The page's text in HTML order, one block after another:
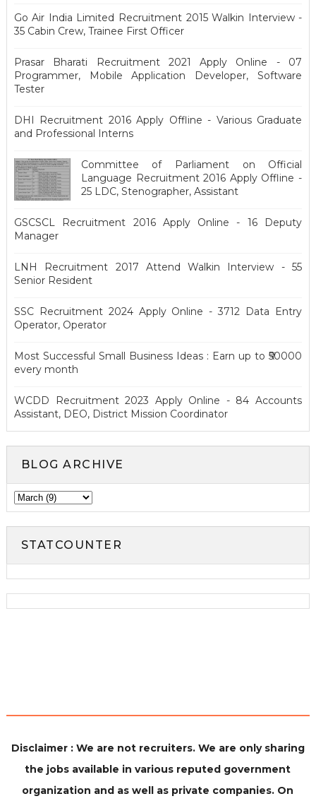
Go Air India Limited Recruitment 2015 Walkin Interview -
35 Cabin Crew, Trainee First Officer
Prasar Bharati Recruitment 2021 Apply Online - 07
Programmer, Mobile Application Developer, Software
Tester
DHI Recruitment 2016 Apply Offline - Various Graduate
and Professional Interns
Committee of Parliament on Official
Language Recruitment 2016 Apply Offline -
25 LDC, Stenographer, Assistant
GSCSCL Recruitment 2016 Apply Online - 16 Deputy
Manager
LNH Recruitment 2017 Attend Walkin Interview - 55
Senior Resident
SSC Recruitment 2024 Apply Online - 3712 Data Entry
Operator, Operator
Most Successful Small Business Ideas : Earn up to ₹50000
every month
WCDD Recruitment 2023 Apply Online - 84 Accounts
Assistant, DEO, District Mission Coordinator
BLOG ARCHIVE
STATCOUNTER
Disclaimer : We are not recruiters. We are only sharing
the jobs available in various reputed government
organization and as well as private companies. On